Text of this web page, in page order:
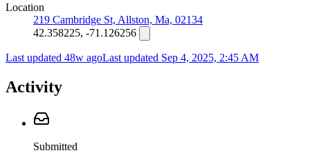
Location
219 Cambridge St, Allston, Ma, 02134
42.358225, -71.126256
Last updated 48w agoLast updated Sep 4, 2025, 2:45 AM
Activity
Submitted